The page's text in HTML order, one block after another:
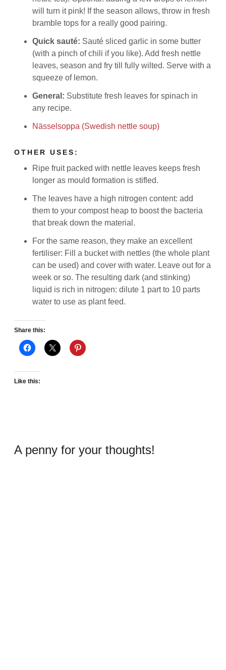
will turn it pink! If the season allows, throw in fresh
bramble tops for a really good pairing.
Quick sauté: Sauté sliced garlic in some butter
(with a pinch of chili if you like). Add fresh nettle
leaves, season and fry till fully wilted. Serve with a
squeeze of lemon.
General: Substitute fresh leaves for spinach in
any recipe.
Nässelsoppa (Swedish nettle soup)
OTHER USES:
Ripe fruit packed with nettle leaves keeps fresh
longer as mould formation is stifled.
The leaves have a high nitrogen content: add
them to your compost heap to boost the bacteria
that break down the material.
For the same reason, they make an excellent
fertiliser: Fill a bucket with nettles (the whole plant
can be used) and cover with water. Leave out for a
week or so. The resulting dark (and stinking)
liquid is rich in nitrogen: dilute 1 part to 10 parts
water to use as plant feed.
Share this:
Like this:
A penny for your thoughts!